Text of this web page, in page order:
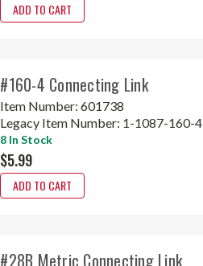
ADD TO CART
#160-4 Connecting Link
Item Number:601738
Legacy Item Number: 1-1087-160-4
8 In Stock
$5.99
ADD TO CART
#28B Metric Connecting Link